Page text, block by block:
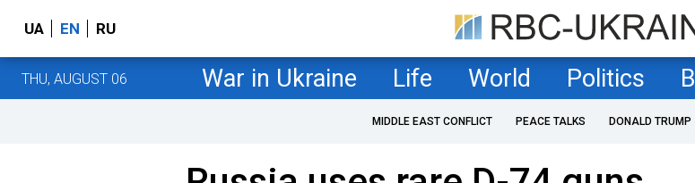
UA EN RU
THU, AUGUST 06 War in Ukraine Life World Politics
MIDDLE EAST CONFLICT PEACE TALKS DONALD TRUMP